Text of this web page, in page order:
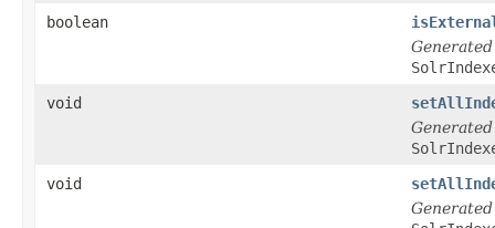
boolean
void
void